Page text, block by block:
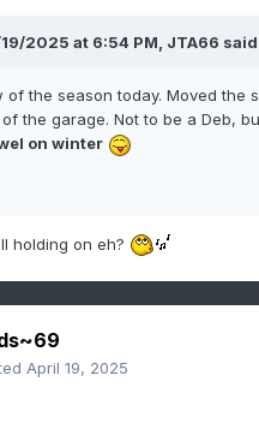
2025 at 6:54 PM, JTA66
of the season today. Moved the
the garage. Not to be a Deb,
on winter
holding on eh?
April 19, 2025